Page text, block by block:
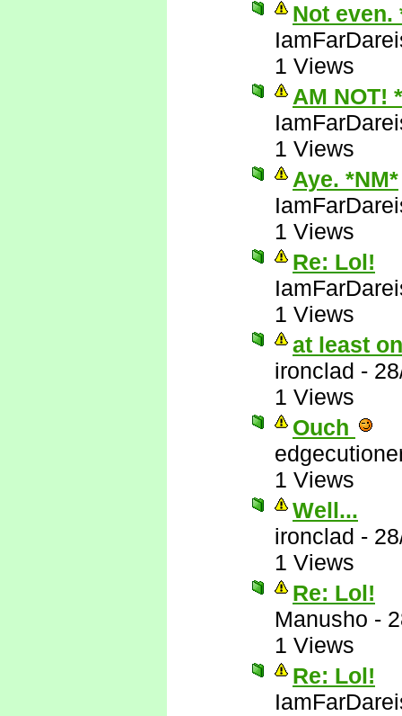
Not even.
1 Views
AM NOT!
1 Views
Aye. *NM*
1 Views
Re: Lol!
1 Views
at least
ironclad -
1 Views
Ouch
1 Views
Well...
ironclad -
1 Views
Re: Lol!
Manusho -
1 Views
Re: Lol!